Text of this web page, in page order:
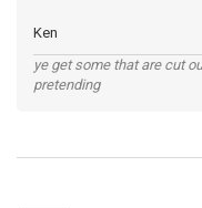
Ken
ye get some that are cut
pretending